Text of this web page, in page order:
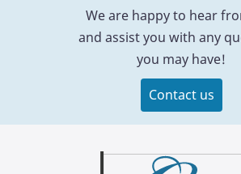
We are happy to hear
and assist you with any
you may have!
Contact us